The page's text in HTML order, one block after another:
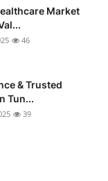
Market
46
& Trusted
Tun...
39